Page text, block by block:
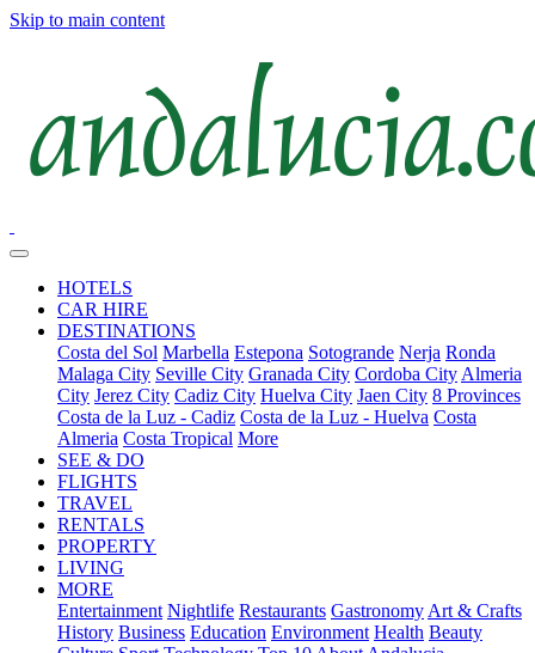
Skip to main content
HOTELS
CAR HIRE
DESTINATIONS
Costa del Sol Marbella Estepona Sotogrande Nerja Ronda
Malaga City Seville City Granada City Cordoba City Almeria
City Jerez City Cadiz City Huelva City Jaen City 8 Provinces
Costa de la Luz - Cadiz Costa de la Luz - Huelva Costa
Almeria Costa Tropical More
SEE & DO
FLIGHTS
TRAVEL
RENTALS
PROPERTY
LIVING
MORE
Entertainment Nightlife Restaurants Gastronomy Art & Crafts
History Business Education Environment Health Beauty